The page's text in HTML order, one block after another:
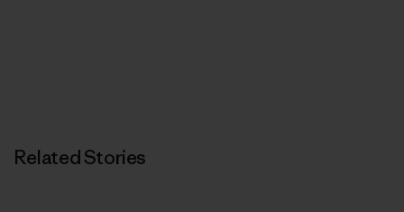
Related Stories